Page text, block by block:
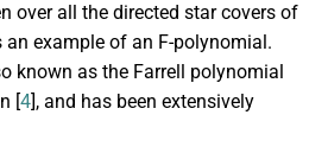
over all the directed star covers of
example of an F-polynomial.
known as the Farrell polynomial
[4], and has been extensively